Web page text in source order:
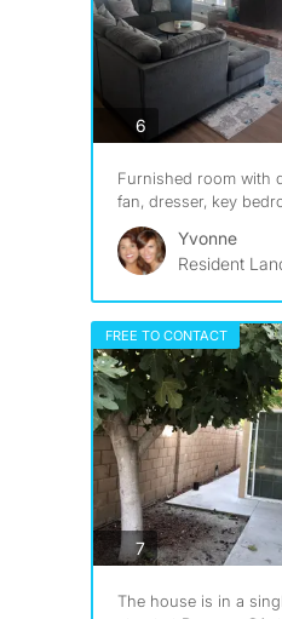
6photos
Furnished room with
fan, dresser, key
Yvonne
Resident
FREE TO CONTACT
7photos
The house is in a